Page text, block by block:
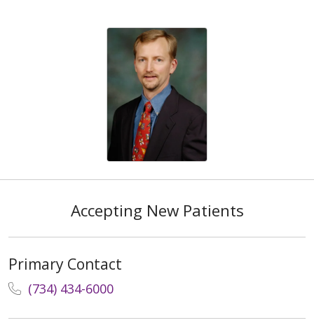
Accepting New Patients
Primary Contact
(734) 434-6000